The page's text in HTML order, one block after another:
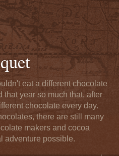
eat a different chocolate
that year so much that, after
chocolate every day.
there are still many
makers and cocoa
adventure possible.